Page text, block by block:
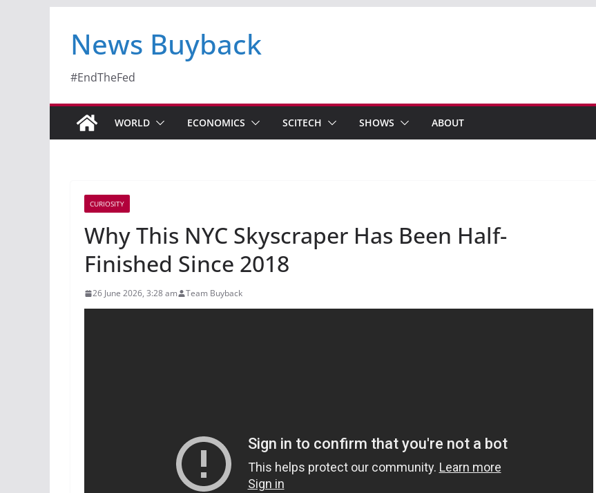
News Buyback
#EndTheFed
WORLD ECONOMICS SCITECH SHOWS ABOUT
CURIOSITY
Why This NYC Skyscraper Has Been Half-
Finished Since 2018
26 June 2026, 3:28 am Team Buyback